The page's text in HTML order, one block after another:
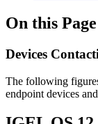
On this Page
Devices
The following
endpoint devices